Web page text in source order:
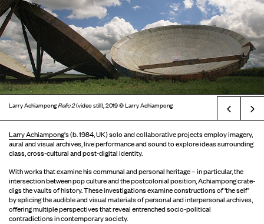
Larry AchiampongRelic 2(video still), 2019 © Larry Achiampong
Larry Achiampong's (b. 1984, UK) solo and collaborative projects employ imagery,
aural and visual archives, live performance and sound to explore ideas surrounding
class, cross-cultural and post-digital identity.
With works that examine his communal and personal heritage – in particular, the
intersection between pop culture and the postcolonial position, Achiampong crate-
digs the vaults of history. These investigations examine constructions of ‘the self’
by splicing the audible and visual materials of personal and interpersonal archives,
offering multiple perspectives that reveal entrenched socio-political
contradictions in contemporary society.